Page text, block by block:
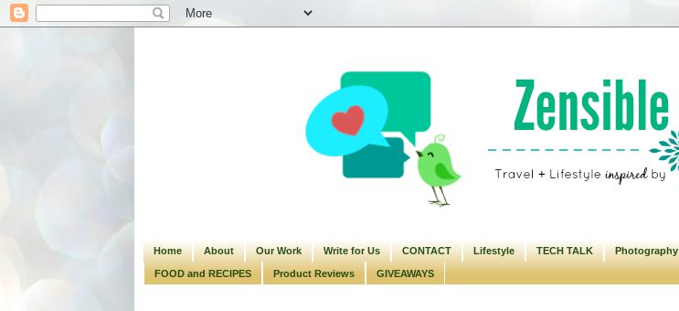
Home About Our Work Write for Us CONTACT Lifestyle TECH TALK Photography
FOOD and RECIPES Product Reviews GIVEAWAYS